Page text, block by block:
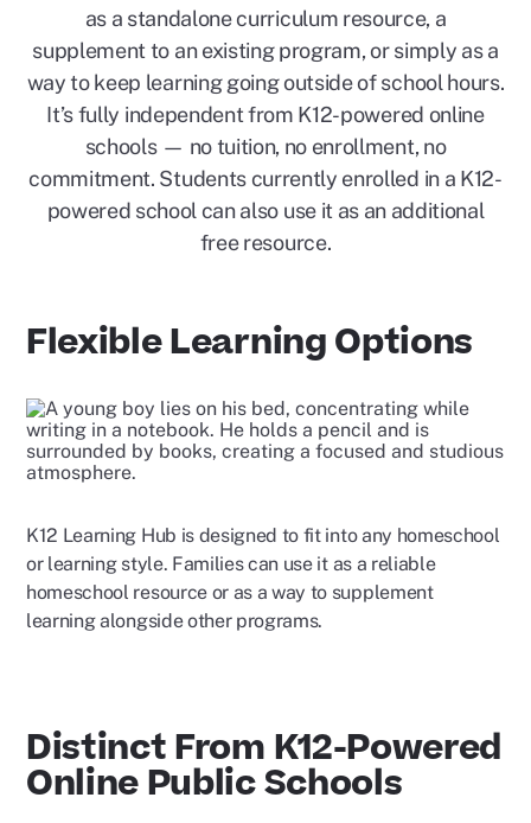
as a standalone curriculum resource, a
supplement to an existing program, or simply as a
way to keep learning going outside of school hours.
It’s fully independent from K12-powered online
schools — no tuition, no enrollment, no
commitment. Students currently enrolled in a K12-
powered school can also use it as an additional
free resource.
Flexible Learning Options
K12 Learning Hub is designed to fit into any homeschool
or learning style. Families can use it as a reliable
homeschool resource or as a way to supplement
learning alongside other programs.
Distinct From K12-Powered
Online Public Schools